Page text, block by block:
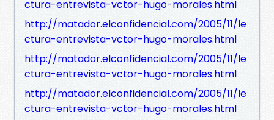
ctura-entrevista-vctor-hugo-morales.html
http://matador.elconfidencial.com/2005/11/le
ctura-entrevista-vctor-hugo-morales.html
http://matador.elconfidencial.com/2005/11/le
ctura-entrevista-vctor-hugo-morales.html
http://matador.elconfidencial.com/2005/11/le
ctura-entrevista-vctor-hugo-morales.html